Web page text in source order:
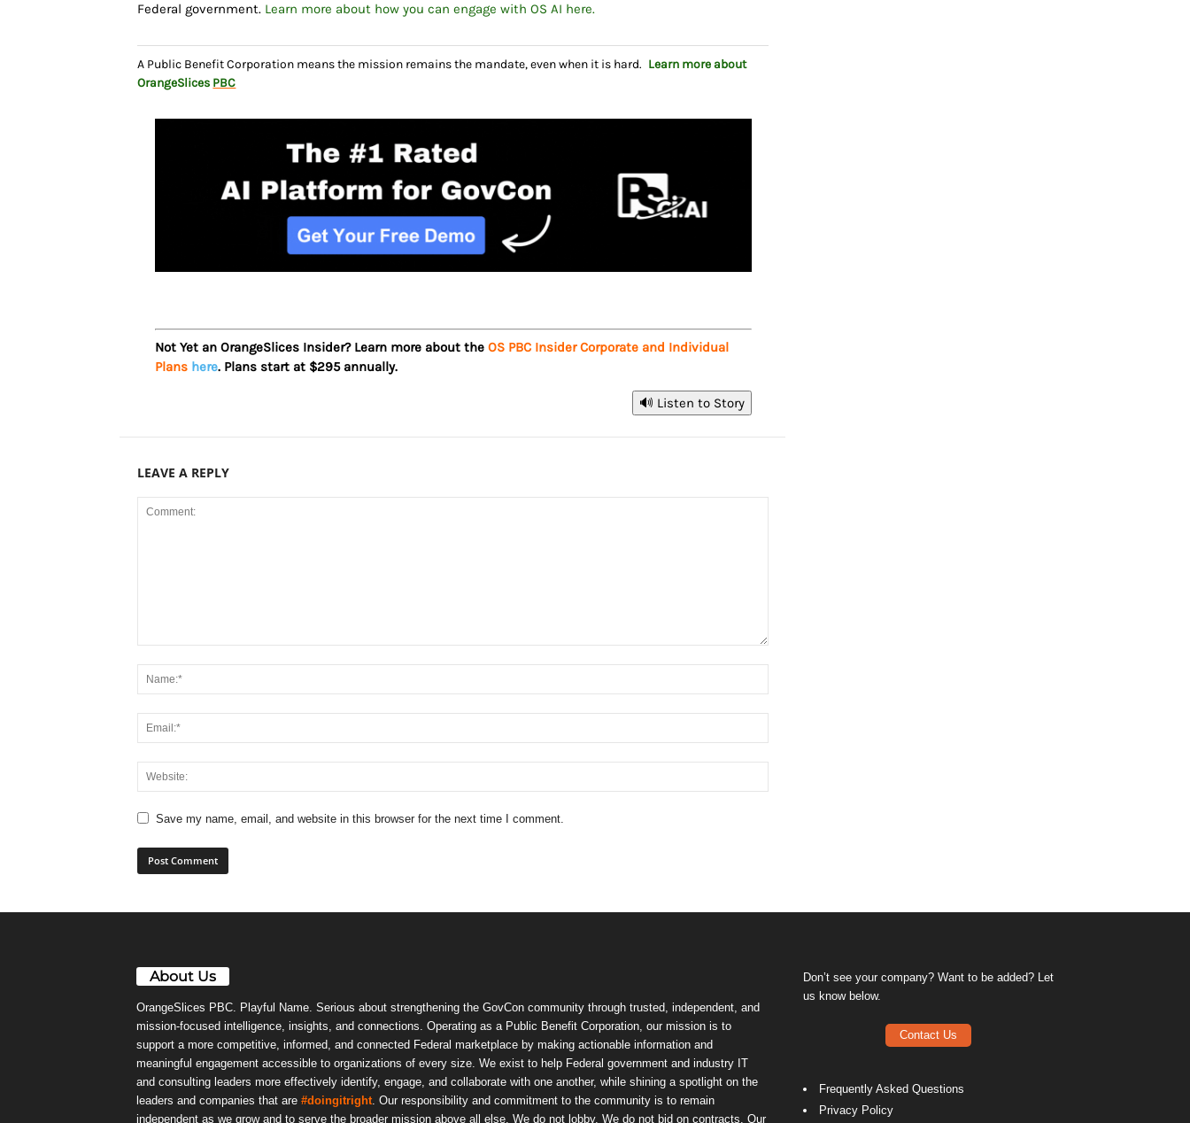
Federal government. Learn more about how you can engage with OS AI here.
A Public Benefit Corporation means the mission remains the mandate, even when it is hard. Learn more about
OrangeSlices PBC
Not Yet an OrangeSlices Insider? Learn more about theOS PBC Insider Corporate and Individual
Plans here. Plans start at $295 annually.
🔊 Listen to Story
LEAVE A REPLY
Save my name, email, and website in this browser for the next time I comment.
About Us
OrangeSlices PBC. Playful Name. Serious about strengthening the GovCon community through trusted, independent, and
mission-focused intelligence, insights, and connections. Operating as a Public Benefit Corporation, our mission is to
support a more competitive, informed, and connected Federal marketplace by making actionable information and
meaningful engagement accessible to organizations of every size. We exist to help Federal government and industry IT
and consulting leaders more effectively identify, engage, and collaborate with one another, while shining a spotlight on the
leaders and companies that are#doingitright. Our responsibility and commitment to the community is to remain
independent as we grow and to serve the broader mission above all else. We do not lobby. We do not bid on contracts. Our
Don’t see your company? Want to be added? Let
us know below.
Contact Us
Frequently Asked Questions
Privacy Policy